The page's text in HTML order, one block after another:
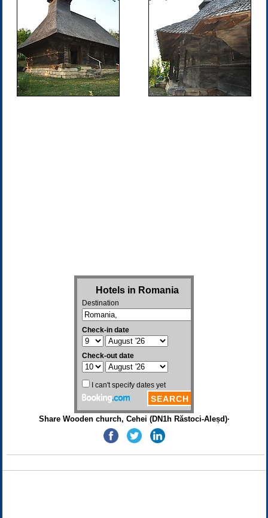
Share Wooden church, Cehei (DN1h Răstoci-Aleșd)·